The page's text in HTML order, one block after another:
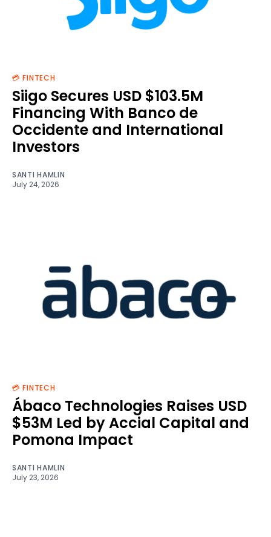
💳 FINTECH
Siigo Secures USD $103.5M
Financing With Banco de
Occidente and International
Investors
SANTI HAMLIN
July 24, 2026
💳 FINTECH
Ábaco Technologies Raises USD
$53M Led by Accial Capital and
Pomona Impact
SANTI HAMLIN
July 23, 2026